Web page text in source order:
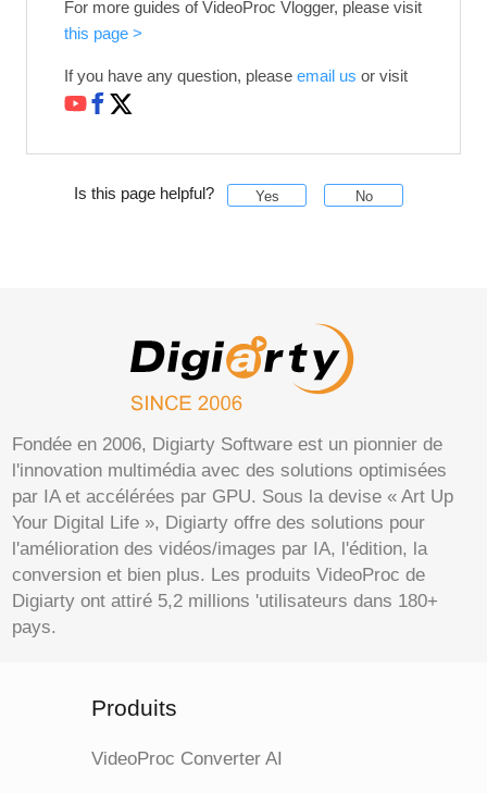
For more guides of VideoProc Vlogger, please visit
this page >
If you have any question, please email us or visit
Is this page helpful? Yes No
Fondée en 2006, Digiarty Software est un pionnier de
l'innovation multimédia avec des solutions optimisées
par IA et accélérées par GPU. Sous la devise « Art Up
Your Digital Life », Digiarty offre des solutions pour
l'amélioration des vidéos/images par IA, l'édition, la
conversion et bien plus. Les produits VideoProc de
Digiarty ont attiré 5,2 millions 'utilisateurs dans 180+
pays.
Produits
VideoProc Converter AI